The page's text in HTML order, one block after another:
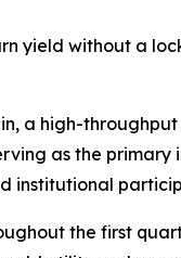
yield without a
a high-
as the
institutional
the first